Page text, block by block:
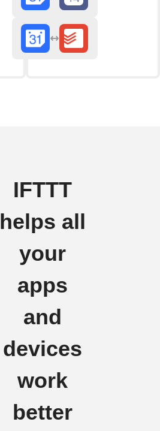
IFTTT
helps all
your
apps
and
devices
work
better